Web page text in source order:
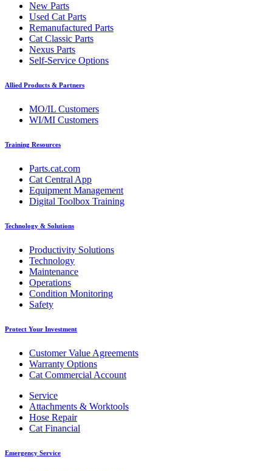
New Parts
Used Cat Parts
Remanufactured Parts
Cat Classic Parts
Nexus Parts
Self-Service Options
Allied Products & Partners
MO/IL Customers
WI/MI Customers
Training Resources
Parts.cat.com
Cat Central App
Equipment Management
Digital Toolbox Training
Technology & Solutions
Productivity Solutions
Technology
Maintenance
Operations
Condition Monitoring
Safety
Protect Your Investment
Customer Value Agreements
Warranty Options
Cat Commercial Account
Service
Attachments & Worktools
Hose Repair
Cat Financial
Emergency Service